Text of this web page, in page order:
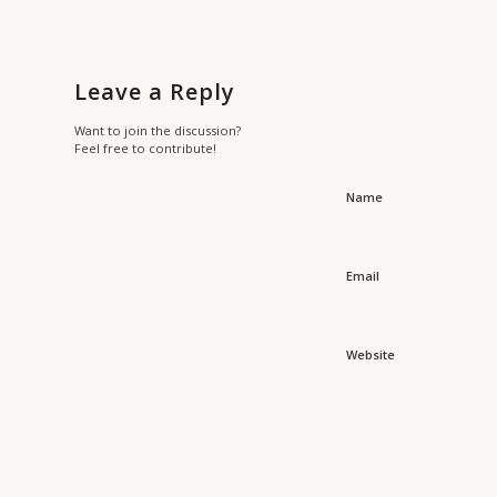
Leave a Reply
Want to join the discussion?
Feel free to contribute!
Name
Email
Website